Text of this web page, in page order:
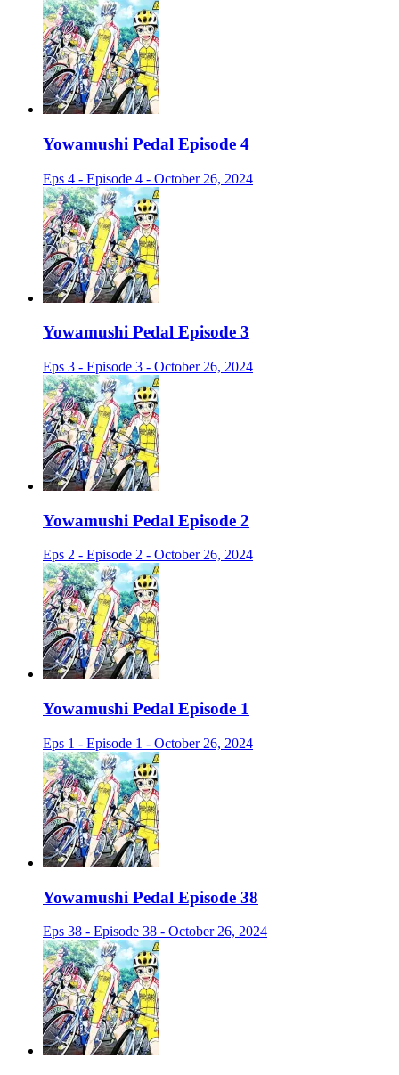
Yowamushi Pedal Episode 4
Eps 4 - Episode 4 - October 26, 2024
Yowamushi Pedal Episode 3
Eps 3 - Episode 3 - October 26, 2024
Yowamushi Pedal Episode 2
Eps 2 - Episode 2 - October 26, 2024
Yowamushi Pedal Episode 1
Eps 1 - Episode 1 - October 26, 2024
Yowamushi Pedal Episode 38
Eps 38 - Episode 38 - October 26, 2024